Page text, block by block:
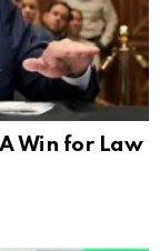
Win for Law